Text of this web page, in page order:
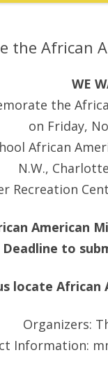
the African
WE
the
on Friday,
African
N.W.,
Recreation
American
Deadline to
locate African
Organizers:
Information: